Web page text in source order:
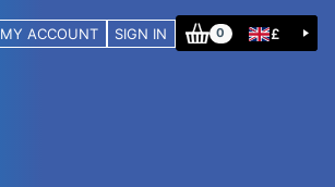
MY ACCOUNT SIGN IN 0 £